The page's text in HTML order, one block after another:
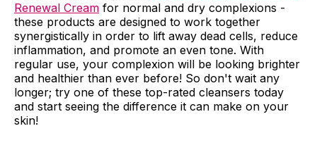
Renewal Cream for normal and dry complexions -
these products are designed to work together
synergistically in order to lift away dead cells, reduce
inflammation, and promote an even tone. With
regular use, your complexion will be looking brighter
and healthier than ever before! So don't wait any
longer; try one of these top-rated cleansers today
and start seeing the difference it can make on your
skin!